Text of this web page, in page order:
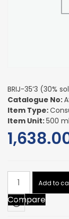
BRIJ-35’3 (30%
Catalogue No:
Item Type:
Item Unit:500 ml
BRIJ-
35'3
(30%
solution)
Add to
Compare